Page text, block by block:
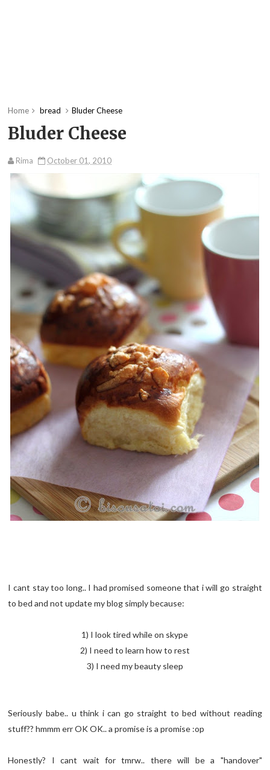
Home bread Bluder Cheese
Bluder Cheese
Rima October 01, 2010
I cant stay too long.. I had promised someone that i will go straight
to bed and not update my blog simply because:
1) I look tired while on skype
2) I need to learn how to rest
3) I need my beauty sleep
Seriously babe.. u think i can go straight to bed without reading
stuff?? hmmm err OK OK.. a promise is a promise :op
Honestly? I cant wait for tmrw.. there will be a "handover"